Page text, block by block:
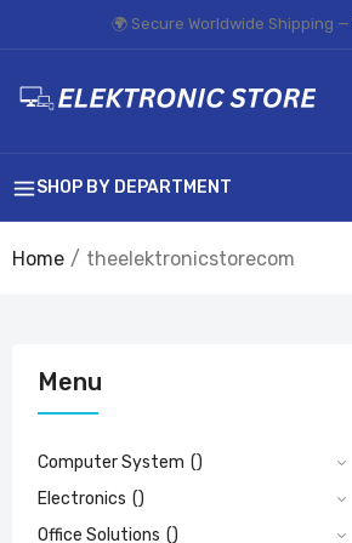
🌍 Secure Worldwide Shipping —
SHOP BY DEPARTMENT
Home theelektronicstorecom
Menu
Computer System ()
Electronics ()
Office Solutions ()